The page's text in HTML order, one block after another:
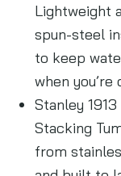
Lightweight
spun-steel
to keep
when you’re
Stanley
Stacking
from